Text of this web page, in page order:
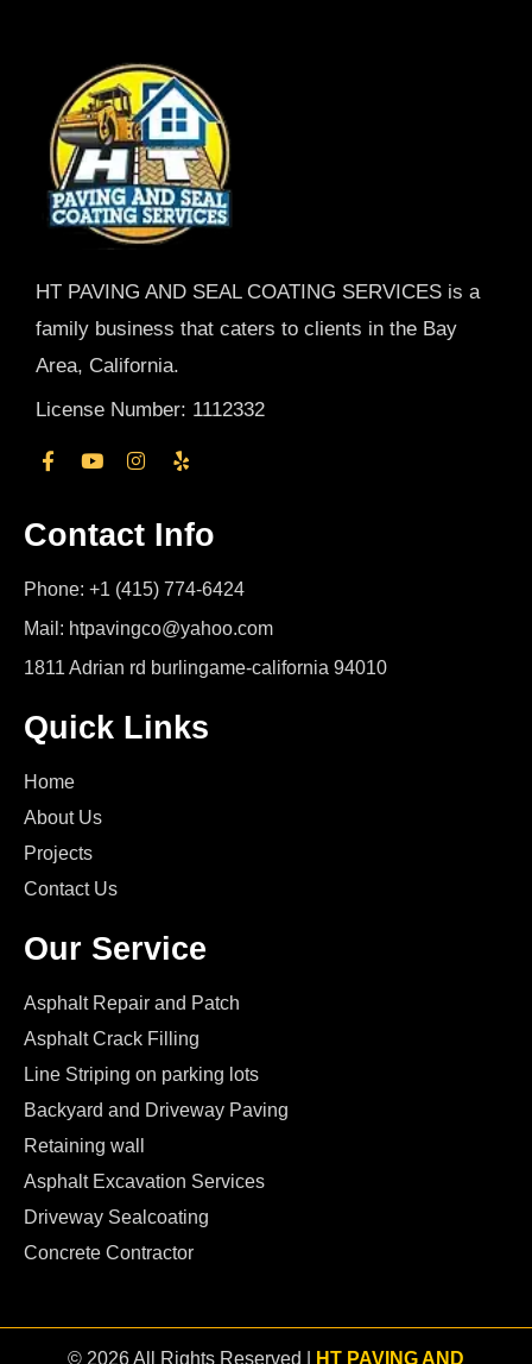
HT PAVING AND SEAL COATING SERVICES is a
family business that caters to clients in the Bay
Area, California.
License Number: 1112332
Contact Info
Phone: +1 (415) 774-6424
Mail: htpavingco@yahoo.com
1811 Adrian rd burlingame-california 94010
Quick Links
Home
About Us
Projects
Contact Us
Our Service
Asphalt Repair and Patch
Asphalt Crack Filling
Line Striping on parking lots
Backyard and Driveway Paving
Retaining wall
Asphalt Excavation Services
Driveway Sealcoating
Concrete Contractor
© 2026 All Rights Reserved | HT PAVING AND